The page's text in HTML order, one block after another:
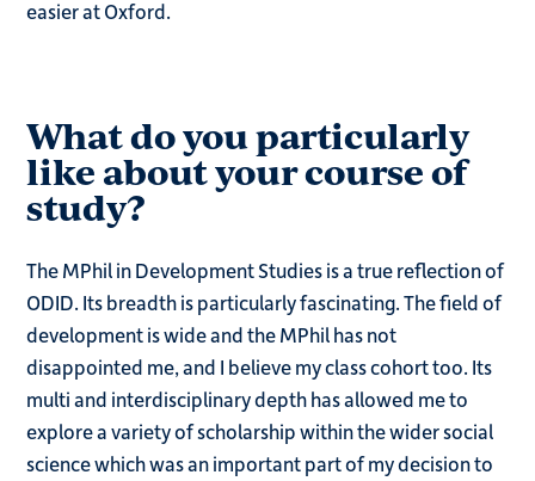
easier at Oxford.
What do you particularly
like about your course of
study?
The MPhil in Development Studies is a true reflection of
ODID. Its breadth is particularly fascinating. The field of
development is wide and the MPhil has not
disappointed me, and I believe my class cohort too. Its
multi and interdisciplinary depth has allowed me to
explore a variety of scholarship within the wider social
science which was an important part of my decision to